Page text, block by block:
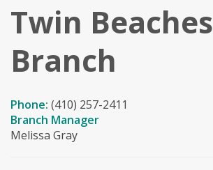
Twin Beaches
Branch
Phone: (410) 257-2411
Branch Manager
Melissa Gray